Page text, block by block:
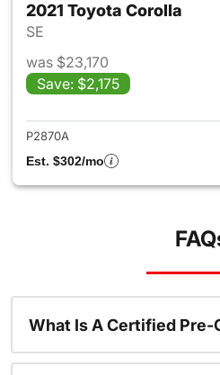
2021 Toyota Corolla
SE
was $23,170
Save: $2,175
P2870A
Est. $302/mo
What Is A Certified Pre-